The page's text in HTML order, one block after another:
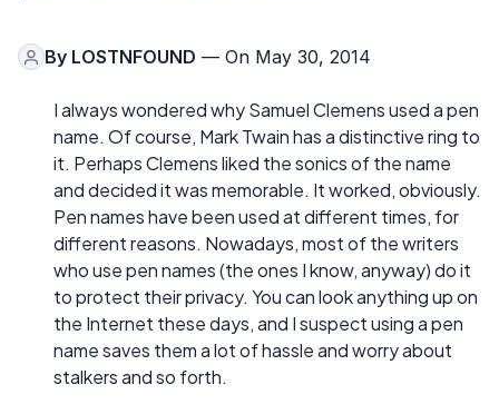
By LOSTNFOUND — On May 30, 2014
I always wondered why Samuel Clemens used a pen
name. Of course, Mark Twain has a distinctive ring to
it. Perhaps Clemens liked the sonics of the name
and decided it was memorable. It worked, obviously.
Pen names have been used at different times, for
different reasons. Nowadays, most of the writers
who use pen names (the ones I know, anyway) do it
to protect their privacy. You can look anything up on
the Internet these days, and I suspect using a pen
name saves them a lot of hassle and worry about
stalkers and so forth.